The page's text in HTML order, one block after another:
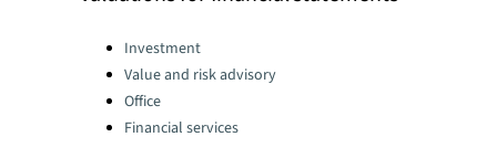
Categories:Investment
Value and risk advisory
Office
Financial services